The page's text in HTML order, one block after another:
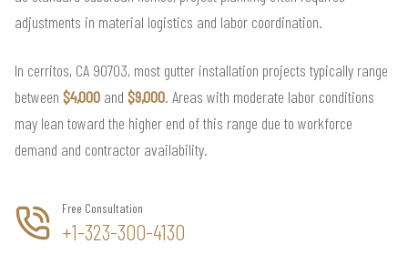
adjustments in material logistics and labor coordination.
In cerritos, CA 90703, most gutter installation projects typically range
between $4,000 and $9,000. Areas with moderate labor conditions
may lean toward the higher end of this range due to workforce
demand and contractor availability.
Free Consultation
+1-323-300-4130